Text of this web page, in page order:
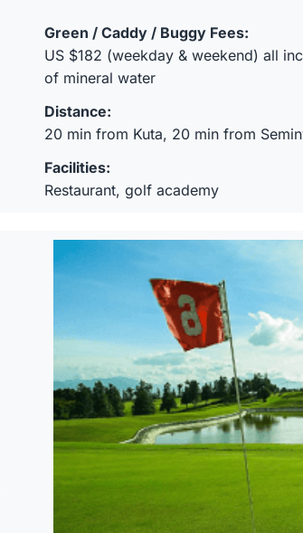
Green / Caddy / Buggy Fees:
US $182 (weekday & weekend) all
of mineral water
Distance:
20 min from Kuta, 20 min from
Facilities:
Restaurant, golf academy